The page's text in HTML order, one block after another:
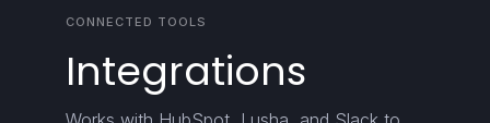
CONNECTED TOOLS
Integrations